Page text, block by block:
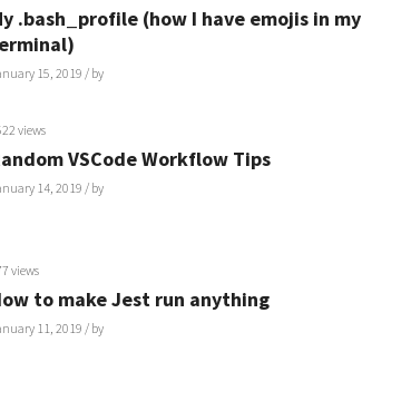
.bash_profile (how I have emojis in my
15, 2019/ by
views
VSCode Workflow Tips
14, 2019/ by
views
to make Jest run anything
11, 2019/ by